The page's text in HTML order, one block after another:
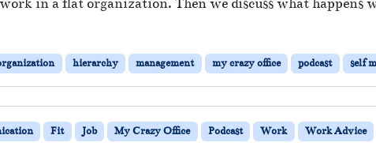
in a flat organization. Then we discuss what happens
hierarchy management my crazy office podcast self
Fit Job My Crazy Office Podcast Work Work Advice